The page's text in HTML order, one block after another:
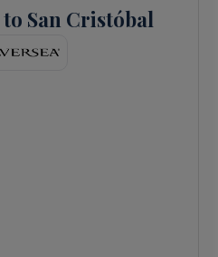
San Cristóbal